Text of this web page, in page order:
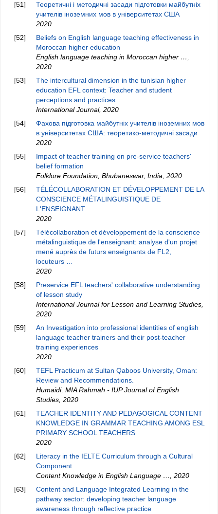
[51]
Теоретичні і методичні засади підготовки майбутніх
учителів іноземних мов в університетах США
2020
[52]
Beliefs on English language teaching effectiveness in
Moroccan higher education
English language teaching in Moroccan higher …
2020
[53]
The intercultural dimension in the tunisian higher
education EFL context: Teacher and student
perceptions and practices
International Journal, 2020
[54]
Фахова підготовка майбутніх учителів іноземних мов
в університетах США: теоретико-методичні засади
2020
[55]
Impact of teacher training on pre-service teachers'
belief formation
Folklore Foundation, Bhubaneswar, India 2020
[56]
TÉLÉCOLLABORATION ET DÉVELOPPEMENT DE LA
CONSCIENCE MÉTALINGUISTIQUE DE
L'ENSEIGNANT
2020
[57]
Télécollaboration et développement de la conscience
métalinguistique de l'enseignant: analyse d'un projet
mené auprès de futurs enseignants de FL2,
locuteurs …
2020
[58]
Preservice EFL teachers' collaborative understanding
of lesson study
International Journal for Lesson and Learning Studies
2020
[59]
An Investigation into professional identities of english
language teacher trainers and their post-teacher
training experiences
2020
[60]
TEFL Practicum at Sultan Qaboos University, Oman:
Review and Recommendations.
Humaidi, MIA Rahmah - IUP Journal of English
Studies 2020
[61]
TEACHER IDENTITY AND PEDAGOGICAL CONTENT
KNOWLEDGE IN GRAMMAR TEACHING AMONG ESL
PRIMARY SCHOOL TEACHERS
2020
[62]
Literacy in the IELTE Curriculum through a Cultural
Component
Content Knowledge in English Language …
2020
[63]
Content and Language Integrated Learning in the
pathway sector: developing teacher language
awareness through reflective practice